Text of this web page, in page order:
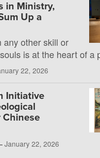
in Ministry,
Up a
any other skill or
is at the heart of a
22, 2026
Initiative
Chinese
January 22, 2026